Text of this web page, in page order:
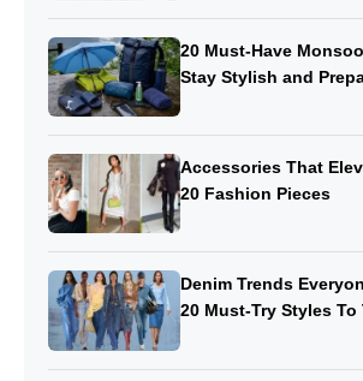
20 Must-Have
Stay Stylish and
Accessories That
20 Fashion Pieces
Denim Trends
20 Must-Try Styles To